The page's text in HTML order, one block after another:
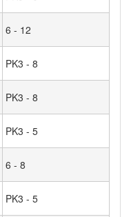
6 - 12
PK3 - 8
PK3 - 8
PK3 - 5
6 - 8
PK3 - 5